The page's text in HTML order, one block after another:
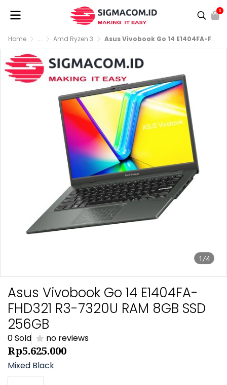
0
Home ... Amd Ryzen 3 Asus Vivobook Go 14 E1404FA-FHD321 R3-7320U RAM 8GB SSD 256GB
1/4
Asus Vivobook Go 14 E1404FA-
FHD321 R3-7320U RAM 8GB SSD
256GB
0 Sold no reviews
Rp5.625.000
Mixed Black